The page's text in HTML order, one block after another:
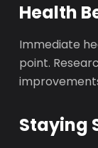
Health
Immediate
point.
Staying